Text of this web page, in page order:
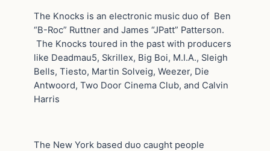
The Knocks is an electronic music duo of Ben
“B-Roc” Ruttner and James “JPatt” Patterson.
The Knocks toured in the past with producers
like Deadmau5, Skrillex, Big Boi, M.I.A., Sleigh
Bells, Tiesto, Martin Solveig, Weezer, Die
Antwoord, Two Door Cinema Club, and Calvin
Harris
The New York based duo caught people